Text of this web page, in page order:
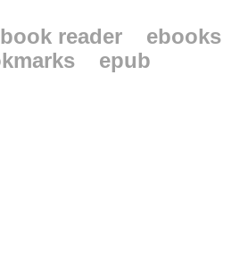
reader
ebooks
epub